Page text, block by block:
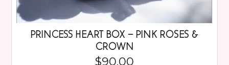
PRINCESS HEART BOX – PINK ROSES &
CROWN
$90.00